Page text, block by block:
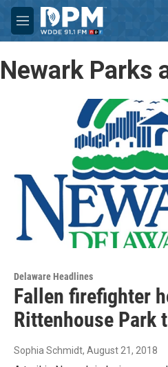
Skip to main content
M
e
u
Newark Parks
Delaware Headlines
Fallen firefighter
Rittenhouse Park
Sophia Schmidt, August 21, 2018